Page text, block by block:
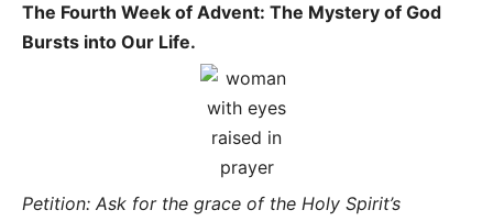
The Fourth Week of Advent: The Mystery of God
Bursts into Our Life.
Petition: Ask for the grace of the Holy Spirit’s